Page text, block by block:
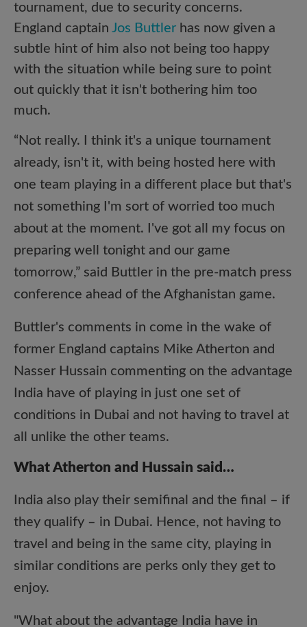
tournament, due to security concerns.
England captain Jos Buttler has now given a
subtle hint of him also not being too happy
with the situation while being sure to point
out quickly that it isn't bothering him too
much.
“Not really. I think it's a unique tournament
already, isn't it, with being hosted here with
one team playing in a different place but that's
not something I'm sort of worried too much
about at the moment. I've got all my focus on
preparing well tonight and our game
tomorrow,” said Buttler in the pre-match press
conference ahead of the Afghanistan game.
Buttler's comments in come in the wake of
former England captains Mike Atherton and
Nasser Hussain commenting on the advantage
India have of playing in just one set of
conditions in Dubai and not having to travel at
all unlike the other teams.
What Atherton and Hussain said…
India also play their semifinal and the final – if
they qualify – in Dubai. Hence, not having to
travel and being in the same city, playing in
similar conditions are perks only they get to
enjoy.
"What about the advantage India have in